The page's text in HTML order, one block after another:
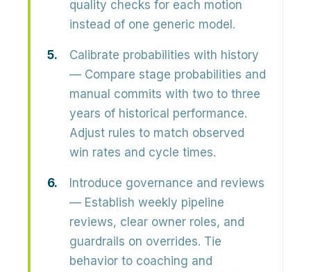
quality checks for each motion
instead of one generic model.
Calibrate probabilities with history
— Compare stage probabilities and
manual commits with two to three
years of historical performance.
Adjust rules to match observed
win rates and cycle times.
Introduce governance and reviews
— Establish weekly pipeline
reviews, clear owner roles, and
guardrails on overrides. Tie
behavior to coaching and